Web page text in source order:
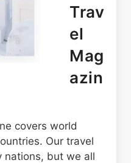
Trav
el
Mag
azin
covers world
Our travel
nations, but we all